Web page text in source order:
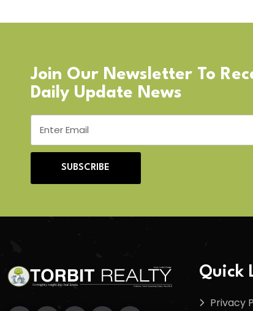
Join Our Newsletter To
Daily Update News
SUBSCRIBE
Quick
Privacy